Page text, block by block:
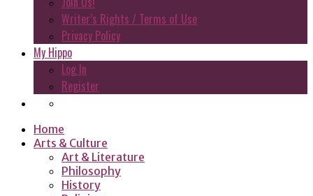
Writer’s Rights / Terms of Use
Privacy Policy
My Hippo
Log In
Register
Home
Arts & Culture
Art & Literature
Philosophy
History